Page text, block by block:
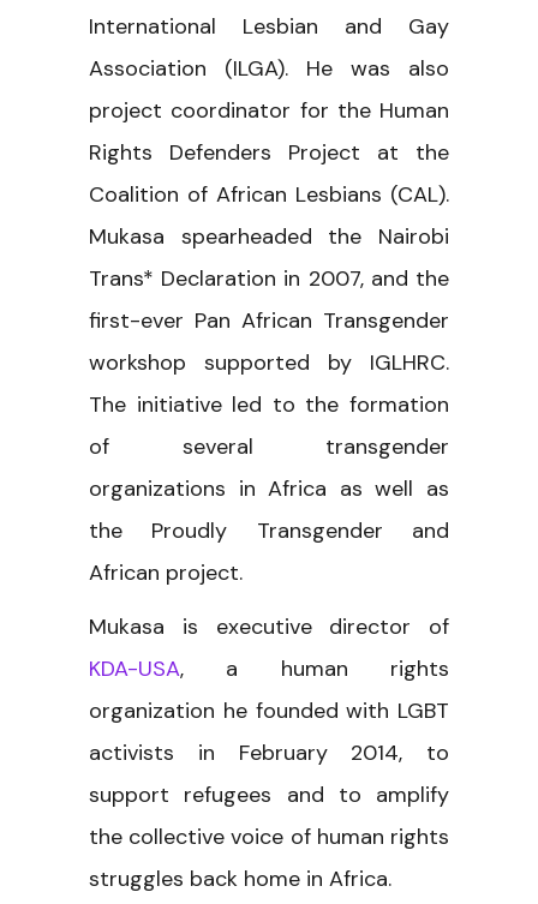
International Lesbian and Gay
Association (ILGA). He was also
project coordinator for the Human
Rights Defenders Project at the
Coalition of African Lesbians (CAL).
Mukasa spearheaded the Nairobi
Trans* Declaration in 2007, and the
first-ever Pan African Transgender
workshop supported by IGLHRC.
The initiative led to the formation
of several transgender
organizations in Africa as well as
the Proudly Transgender and
African project.
Mukasa is executive director of
KDA-USA, a human rights
organization he founded with LGBT
activists in February 2014, to
support refugees and to amplify
the collective voice of human rights
struggles back home in Africa.